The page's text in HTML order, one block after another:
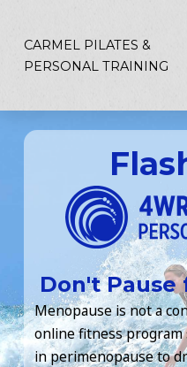
CARMEL PILATES &
PERSONAL TRAINING
Don't Pause
Menopause is not a
online fitness program
in perimenopause to